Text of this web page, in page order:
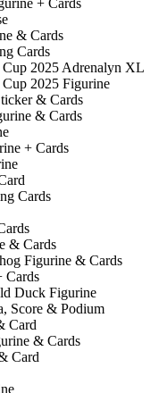
& Cards
Cards
2025 Adrenalyn XL
2025 Figurine
& Cards
& Cards
+ Cards
Cards
& Cards
Figurine & Cards
Cards
Duck Figurine
Score & Podium
Card
& Cards
Card